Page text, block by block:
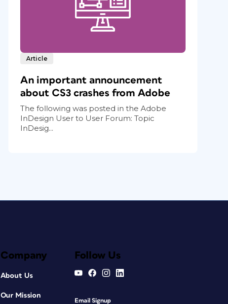
Article
An important announcement
about CS3 crashes from Adobe
The following was posted in the Adobe
InDesign User to User Forum: Topic
InDesig...
Company
About Us
Our Mission
Follow Us
Email Signup